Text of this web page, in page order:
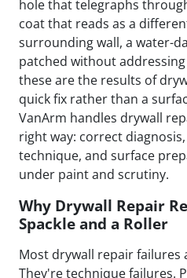
hole that telegraphs
coat that reads as a
surrounding wall, a water-
patched without
these are the results of
quick fix rather than a
VanArm handles drywall
right way: correct
technique, and surface
under paint and scrutiny.
Why Drywall Repair
Spackle and a Roller
Most drywall repair failures
They're technique failures.